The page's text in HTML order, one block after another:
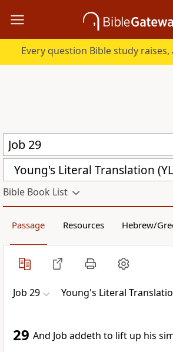
Young's Literal Translation
Bible Book List
Passage Resources Hebrew/
Job 29 Young's Literal
29 And Job addeth to lift up his